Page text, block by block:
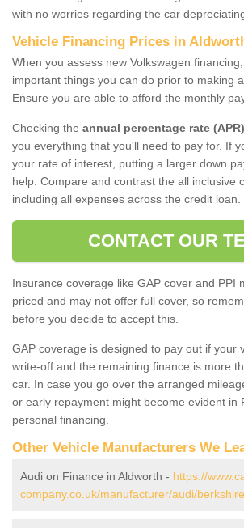
with no worries regarding the car
Vehicle Financing Prices in
When you assess new Volkswagen
important things you can do prior to making
Ensure you are able to afford the monthly
Checking the annual percentage rate (APR)
you everything that you'll need to pay for. If
your rate of interest, putting a larger down
help. Compare and contrast the all inclusive
including all expenses across the credit loan.
CONTACT OUR
Insurance coverage like GAP cover and PPI
priced and may not offer full cover, so
before you decide to accept this.
GAP coverage is designed to pay out if your
write-off and the remaining finance is more
car. In case you go over the arranged
or early repayment might become evident in
personal financing.
Other Vehicle Manufacturers We
Audi on Finance in Aldworth - https://
company.co.uk/manufacturer/audi/